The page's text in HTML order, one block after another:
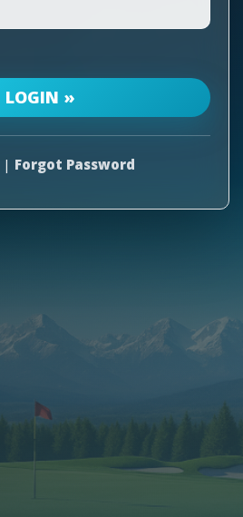
| Forgot Password